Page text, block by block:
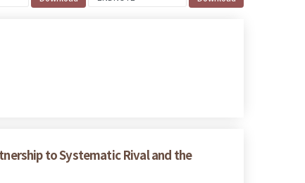
to Systematic Rival and the